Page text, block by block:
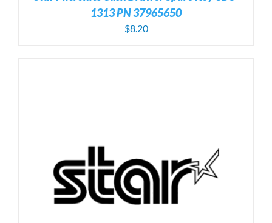
1313 PN 37965650
$8.20